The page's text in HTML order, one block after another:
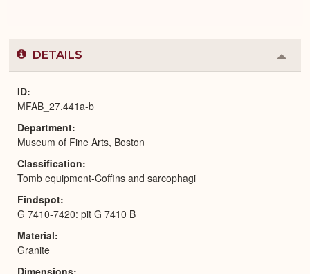
DETAILS
or
ID
MFAB_27.441a-b
Department
Museum of Fine Arts, Boston
Classification
Tomb equipment-Coffins and sarcophagi
Findspot
G 7410-7420: pit G 7410 B
Material
Granite
Dimensions